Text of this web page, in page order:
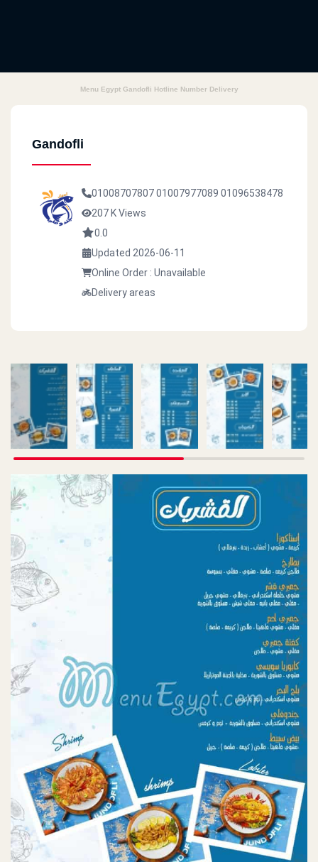
Menu Egypt Gandofli Hotline Number Delivery
Gandofli
0100870780701007977089 01096538478
207 K Views
0.0
Updated 2026-06-11
Online Order : Unavailable
Delivery areas